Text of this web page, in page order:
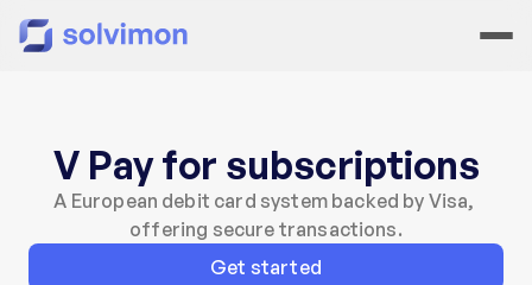
V Pay for subscriptions
A European debit card system backed by Visa,
offering secure transactions.
Get started